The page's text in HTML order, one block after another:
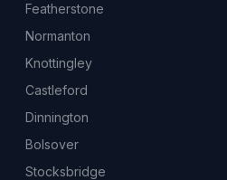
Featherstone
Normanton
Knottingley
Castleford
Dinnington
Bolsover
Stocksbridge